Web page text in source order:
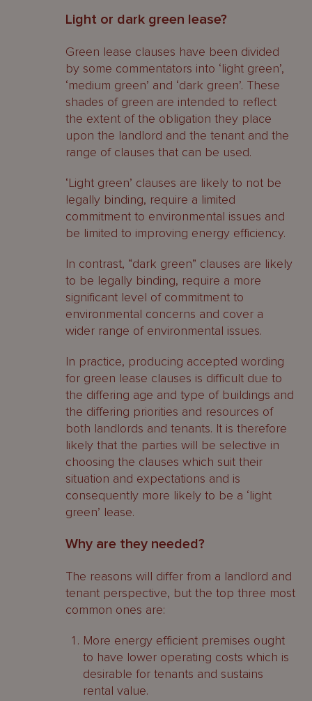
Light or dark green lease?
Green lease clauses have been divided
by some commentators into ‘light green’,
‘medium green’ and ‘dark green’. These
shades of green are intended to reflect
the extent of the obligation they place
upon the landlord and the tenant and the
range of clauses that can be used.
‘Light green’ clauses are likely to not be
legally binding, require a limited
commitment to environmental issues and
be limited to improving energy efficiency.
In contrast, “dark green” clauses are likely
to be legally binding, require a more
significant level of commitment to
environmental concerns and cover a
wider range of environmental issues.
In practice, producing accepted wording
for green lease clauses is difficult due to
the differing age and type of buildings and
the differing priorities and resources of
both landlords and tenants. It is therefore
likely that the parties will be selective in
choosing the clauses which suit their
situation and expectations and is
consequently more likely to be a ‘light
green’ lease.
Why are they needed?
The reasons will differ from a landlord and
tenant perspective, but the top three most
common ones are:
More energy efficient premises ought
to have lower operating costs which is
desirable for tenants and sustains
rental value.